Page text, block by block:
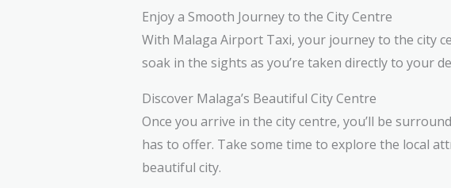
Enjoy a Smooth Journey to the City Centre
With Malaga Airport Taxi, your journey to the city
soak in the sights as you’re taken directly to your
Discover Malaga’s Beautiful City Centre
Once you arrive in the city centre, you’ll be
has to offer. Take some time to explore the local
beautiful city.